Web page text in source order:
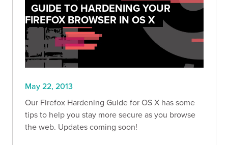
GUIDE TO HARDENING YOUR
FIREFOX BROWSER IN OS X
May 22, 2013
Our Firefox Hardening Guide for OS X has some
tips to help you stay more secure as you browse
the web. Updates coming soon!